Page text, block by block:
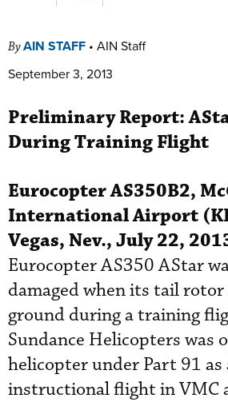
ByAIN STAFF • AIN Staff
September 3, 2013
Preliminary Report:
During Training Flight
EurocopterAS350B2,
International Airport
Vegas, Nev., July 22,
Eurocopter AS350 AStar
damaged when its tail
ground during a training
Sundance Helicopters was
helicopter under Part 91 as
instructional flight in VMC